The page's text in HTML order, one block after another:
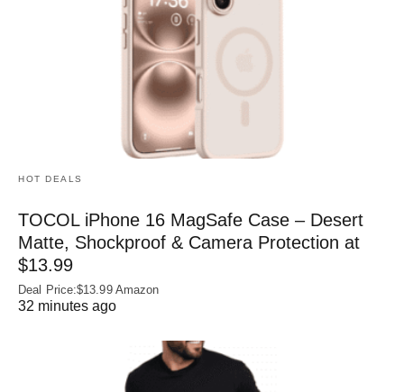
HOT DEALS
TOCOL iPhone 16 MagSafe Case – Desert
Matte, Shockproof & Camera Protection at
$13.99
Deal Price:$13.99 Amazon
32 minutes ago